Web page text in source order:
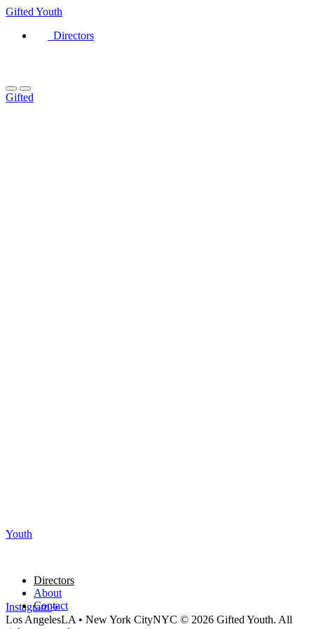
Gifted Youth
Directors
Gifted
Youth
Directors
About
Contact
Instagram
Los AngelesLA • New York CityNYC © 2026 Gifted Youth. All